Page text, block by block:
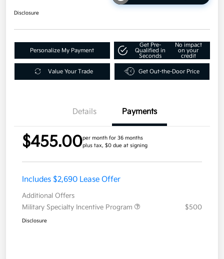
Disclosure
Personalize My Payment
Get Pre-
Qualified in
Seconds
No impact
on your
credit
Value Your Trade Get Out-the-Door Price
Details Payments
$455.00per month for 36 months
plus tax, $0 due at signing
Includes $2,690 Lease Offer
Additional Offers
Military Specialty Incentive Program
$500
Disclosure